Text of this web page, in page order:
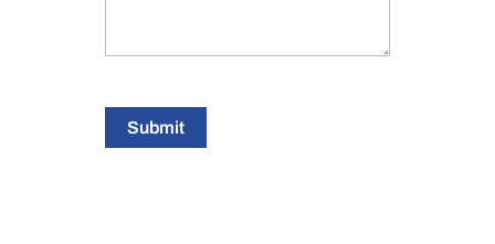
Submit